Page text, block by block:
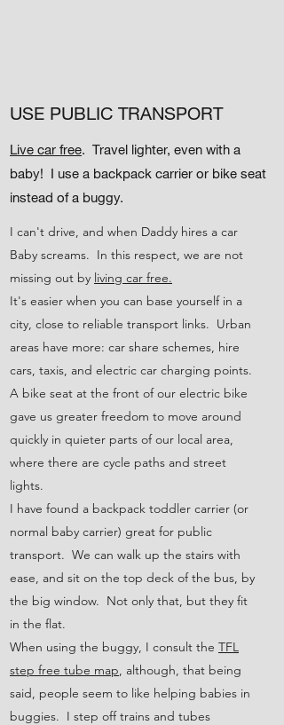
USE PUBLIC TRANSPORT
Live car free. Travel lighter, even with a
baby! I use a backpack carrier or bike seat
instead of a buggy.
I can't drive, and when Daddy hires a car
Baby screams. In this respect, we are not
missing out by living car free.
It's easier when you can base yourself in a
city, close to reliable transport links. Urban
areas have more: car share schemes, hire
cars, taxis, and electric car charging points.
A bike seat at the front of our electric bike
gave us greater freedom to move around
quickly in quieter parts of our local area,
where there are cycle paths and street
lights.
I have found a backpack toddler carrier (or
normal baby carrier) great for public
transport. We can walk up the stairs with
ease, and sit on the top deck of the bus, by
the big window. Not only that, but they fit
in the flat.
When using the buggy, I consult the TFL
step free tube map, although, that being
said, people seem to like helping babies in
buggies. I step off trains and tubes